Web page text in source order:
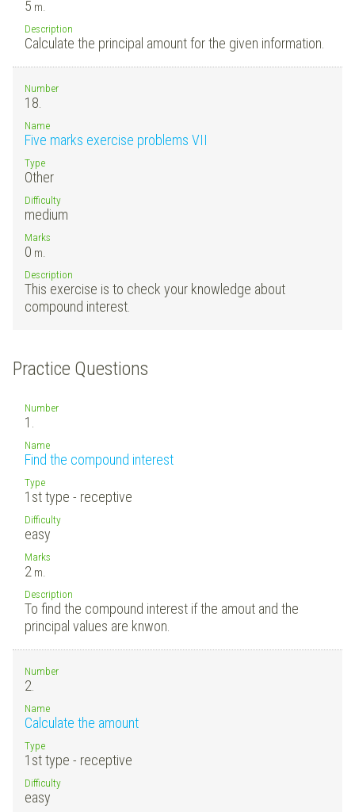
5 m.
Description
Calculate the principal amount for the given information.
Number
18.
Name
Five marks exercise problems VII
Type
Other
Difficulty
medium
Marks
0 m.
Description
This exercise is to check your knowledge about
compound interest.
Practice Questions
Number
1.
Name
Find the compound interest
Type
1st type - receptive
Difficulty
easy
Marks
2 m.
Description
To find the compound interest if the amout and the
principal values are knwon.
Number
2.
Name
Calculate the amount
Type
1st type - receptive
Difficulty
easy